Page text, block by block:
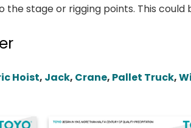
stage or rigging points. This
Hoist, Jack, Crane, Pallet Truck,